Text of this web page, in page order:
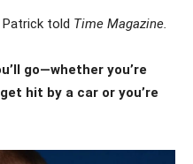
Patrick told Time Magazine.
go—whether you’re
hit by a car or you’re